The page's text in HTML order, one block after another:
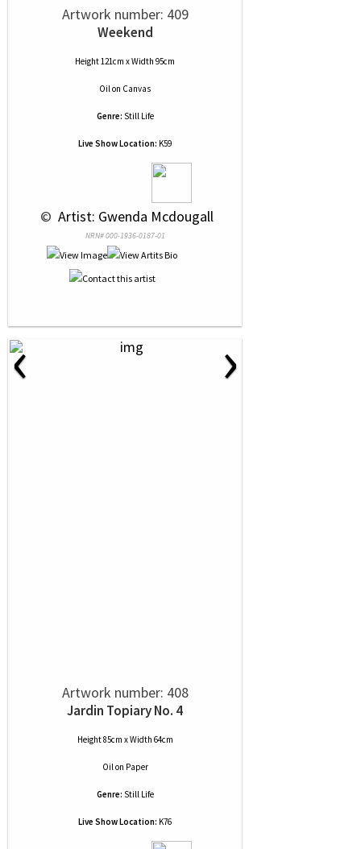
Artwork number: 409
Weekend
Height 121cm x Width 95cm
Oilon Canvas
Genre: Still Life
Live Show Location: K59
© Artist: Gwenda Mcdougall
NRN# 000-1936-0187-01
‹ ›
Artwork number: 408
Jardin Topiary No. 4
Height 85cm x Width 64cm
Oilon Paper
Genre: Still Life
Live Show Location: K76